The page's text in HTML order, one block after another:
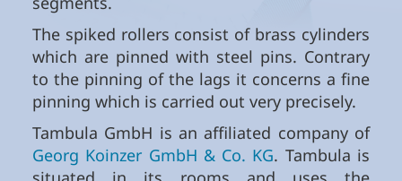
The spiked rollers consist of brass cylinders
which are pinned with steel pins. Contrary
to the pinning of the lags it concerns a fine
pinning which is carried out very precisely.
Tambula GmbH is an affiliated company of
Georg Koinzer GmbH & Co. KG. Tambula is